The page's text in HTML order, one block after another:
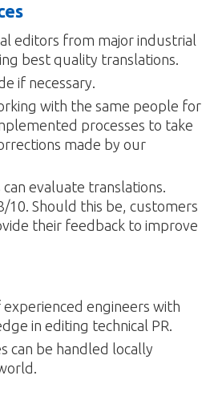
editors from major industrial
best quality translations.
if necessary.
with the same people for
processes to take
made by our
can evaluate translations.
10. Should this be, customers
their feedback to improve
engineers with
in editing technical PR.
can be handled locally